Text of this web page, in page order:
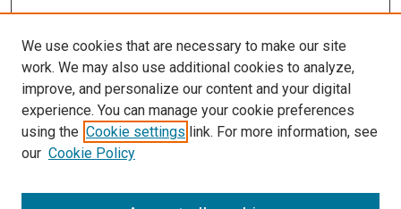
We use cookies that are necessary to make our site
work. We may also use additional cookies to analyze,
improve, and personalize our content and your digital
experience. You can manage your cookie preferences
using the Cookie settings link. For more information, see
our Cookie Policy